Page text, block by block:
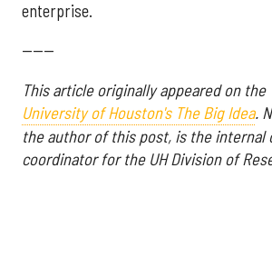
enterprise.
------
This article originally appeared on the
University of Houston's The Big Idea.
the author of this post, is the internal
coordinator for the UH Division of